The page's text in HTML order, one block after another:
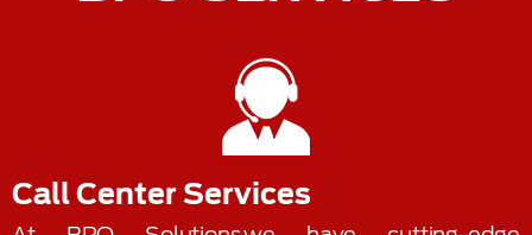
Call Center Services